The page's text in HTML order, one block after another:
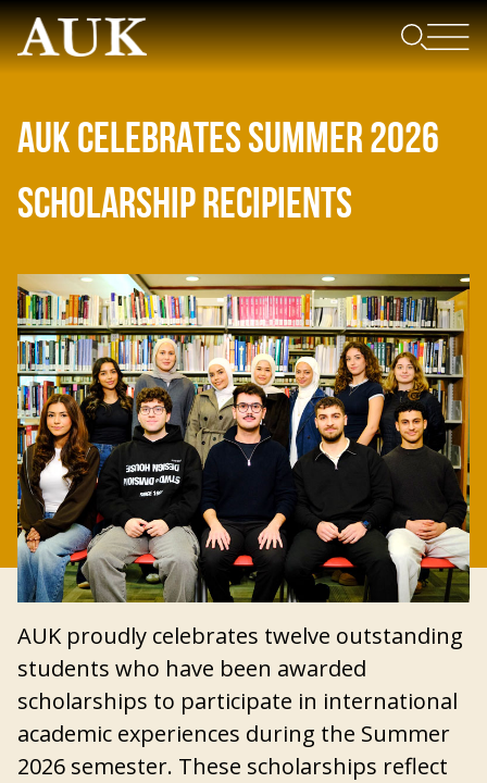
AUK CELEBRATES SUMMER 2026
SCHOLARSHIP RECIPIENTS
AUK proudly celebrates twelve outstanding
students who have been awarded
scholarships to participate in international
academic experiences during the Summer
2026 semester. These scholarships reflect